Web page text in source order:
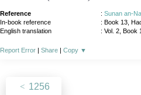
Reference : Sunan an-
In-book reference
: Book 13,
English translation
: Vol. 2, Book
Report Error | Share | Copy ▼
1256